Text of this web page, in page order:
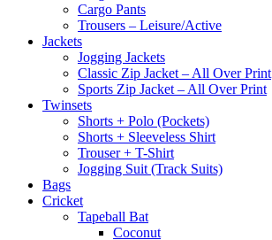
Cargo Pants
Trousers – Leisure/Active
Jackets
Jogging Jackets
Classic Zip Jacket – All Over Print
Sports Zip Jacket – All Over Print
Twinsets
Shorts + Polo (Pockets)
Shorts + Sleeveless Shirt
Trouser + T-Shirt
Jogging Suit (Track Suits)
Bags
Cricket
Tapeball Bat
Coconut